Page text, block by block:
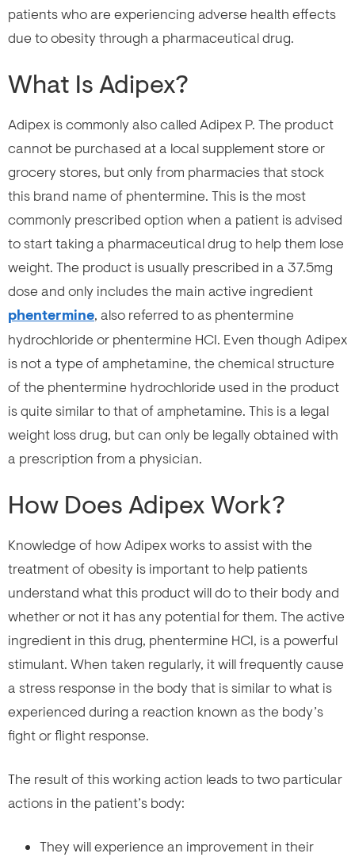
patients who are experiencing adverse health effects
due to obesity through a pharmaceutical drug.
What Is Adipex?
Adipex is commonly also called Adipex P. The product
cannot be purchased at a local supplement store or
grocery stores, but only from pharmacies that stock
this brand name of phentermine. This is the most
commonly prescribed option when a patient is advised
to start taking a pharmaceutical drug to help them lose
weight. The product is usually prescribed in a 37.5mg
dose and only includes the main active ingredient
phentermine, also referred to as phentermine
hydrochloride or phentermine HCI. Even though Adipex
is not a type of amphetamine, the chemical structure
of the phentermine hydrochloride used in the product
is quite similar to that of amphetamine. This is a legal
weight loss drug, but can only be legally obtained with
a prescription from a physician.
How Does Adipex Work?
Knowledge of how Adipex works to assist with the
treatment of obesity is important to help patients
understand what this product will do to their body and
whether or not it has any potential for them. The active
ingredient in this drug, phentermine HCI, is a powerful
stimulant. When taken regularly, it will frequently cause
a stress response in the body that is similar to what is
experienced during a reaction known as the body’s
fight or flight response.
The result of this working action leads to two particular
actions in the patient’s body:
They will experience an improvement in their